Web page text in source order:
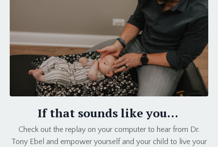
If that sounds like you...
Check out the replay on your computer to hear from Dr.
Tony Ebel and empower yourself and your child to live your